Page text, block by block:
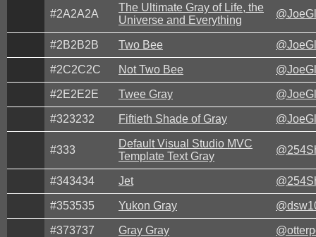
#2A2A2A
The Ultimate Gray of Life, the
Universe and Everything
#2B2B2B Two Bee
#2C2C2C Not Two Bee
#2E2E2E Twee Gray
#323232 Fiftieth Shade of Gray
#333
Default Visual Studio MVC
Template Text Gray
#343434 Jet
#353535 Yukon Gray
#373737 Gray Gray